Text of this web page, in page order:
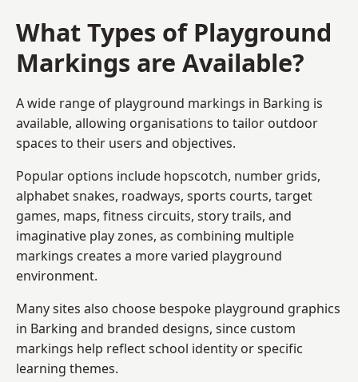
What Types of Playground
Markings are Available?
A wide range of playground markings in Barking is
available, allowing organisations to tailor outdoor
spaces to their users and objectives.
Popular options include hopscotch, number grids,
alphabet snakes, roadways, sports courts, target
games, maps, fitness circuits, story trails, and
imaginative play zones, as combining multiple
markings creates a more varied playground
environment.
Many sites also choose bespoke playground graphics
in Barking and branded designs, since custom
markings help reflect school identity or specific
learning themes.